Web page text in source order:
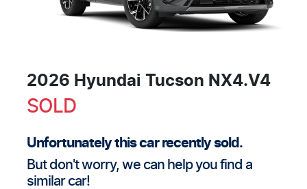
2026 Hyundai Tucson NX4.V4
SOLD
Unfortunately thiscarrecently sold.
But don't worry, we can help you find a
similar car!